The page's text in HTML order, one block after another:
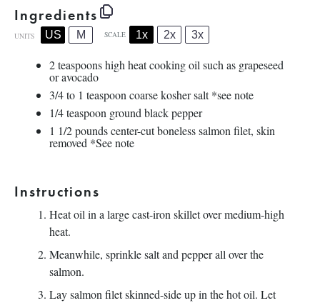
Ingredients
UNITS US M SCALE 1x 2x 3x
2 teaspoonshigh heat cooking oil such as grapeseed
or avocado
3/4to 1 teaspoon coarse kosher salt *see note
1/4 teaspoon ground black pepper
1 1/2poundscenter-cut boneless salmon filet, skin
removed *See note
Instructions
Heat oil in a large cast-iron skillet over medium-high
heat.
Meanwhile, sprinkle salt and pepper all over the
salmon.
Lay salmon filet skinned-side up in the hot oil. Let